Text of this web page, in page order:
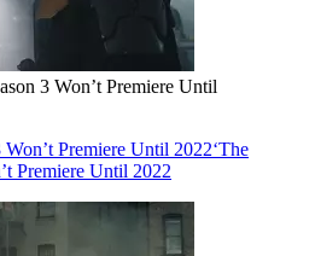
3 Won’t Premiere Until
Won’t Premiere Until 2022‘The
Premiere Until 2022